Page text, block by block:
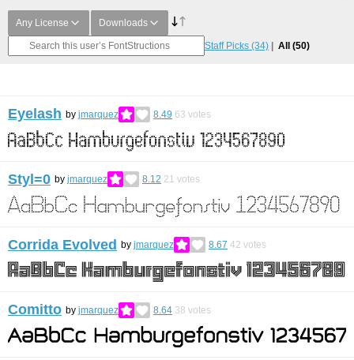
Any License Downloads
Staff Picks (34) All (50)
Eyelash by jmarquez 8.49 63 votes
Styl=0 by jmarquez 8.12 21 votes
Corrida Evolved by jmarquez 8.67 42 votes
Comitto by jmarquez 8.64 38 votes